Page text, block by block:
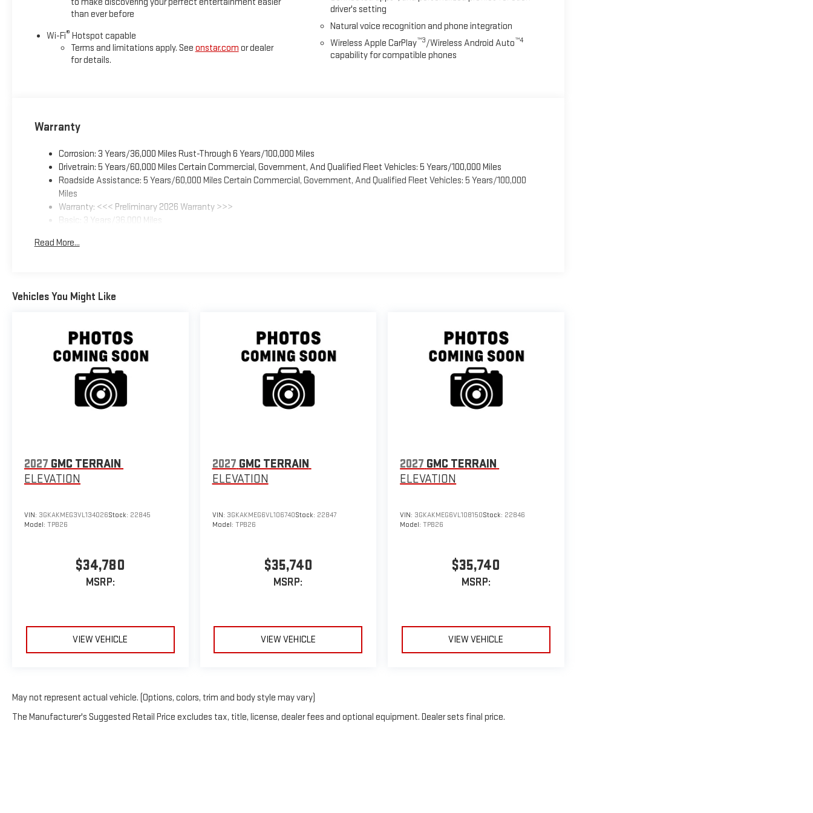
than ever before
Wi-Fi® Hotspot capable
Terms and limitations apply. See onstar.com or dealer
for details.
driver's setting
Natural voice recognition and phone integration
Wireless Apple CarPlay™3/Wireless Android Auto™4
capability for compatible phones
Warranty
Corrosion: 3 Years/36,000 Miles Rust-Through 6 Years/100,000 Miles
Drivetrain: 5 Years/60,000 Miles Certain Commercial, Government, And Qualified Fleet Vehicles: 5 Years/100,000 Miles
Roadside Assistance: 5 Years/60,000 Miles Certain Commercial, Government, And Qualified Fleet Vehicles: 5 Years/100,000
Miles
Warranty: <<< Preliminary 2026 Warranty >>>
Basic: 3 Years/36,000 Miles
Read More...
Vehicles You Might Like
2027 GMC TERRAIN
ELEVATION
VIN: 3GKAKMEG3VL134026Stock: 22845
Model: TPB26
$34,780
MSRP:
VIEW VEHICLE
2027 GMC TERRAIN
ELEVATION
VIN: 3GKAKMEG6VL106740Stock: 22847
Model: TPB26
$35,740
MSRP:
VIEW VEHICLE
2027 GMC TERRAIN
ELEVATION
VIN: 3GKAKMEG6VL108150Stock: 22846
Model:TPB26
$35,740
MSRP:
VIEW VEHICLE
May not represent actual vehicle. (Options, colors, trim and body style may vary)
The Manufacturer's Suggested Retail Price excludes tax, title, license, dealer fees and optional equipment. Dealer sets final price.